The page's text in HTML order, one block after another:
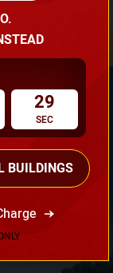
According To
29
SEC
BUILDINGS